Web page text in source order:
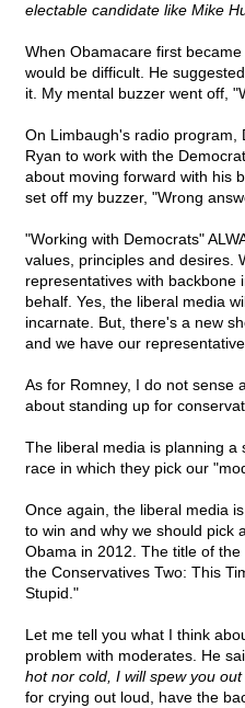
electable candidate like Mike
When Obamacare first
would be difficult. He
it. My mental buzzer went off,
On Limbaugh's radio program,
Ryan to work with the
about moving forward with his
set off my buzzer, "Wrong
"Working with Democrats"
values, principles and desires.
representatives with backbone
behalf. Yes, the liberal media
incarnate. But, there's a new
and we have our
As for Romney, I do not sense
about standing up for
The liberal media is planning a
race in which they pick our
Once again, the liberal media
to win and why we should pick
Obama in 2012. The title of
the Conservatives Two: This
Stupid."
Let me tell you what I think
problem with moderates. He
hot nor cold, I will spew you
for crying out loud, have the